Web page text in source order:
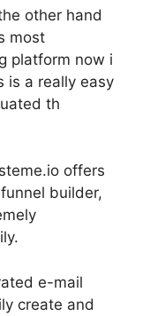
other hand
most
platform now i
is a really easy
th
offers
builder,
e-mail
create and